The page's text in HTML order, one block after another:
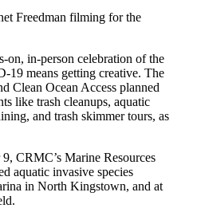
Freedman filming for the
on, in-person celebration of the
means getting creative. The
Clean Ocean Access planned
like trash cleanups, aquatic
and trash skimmer tours, as
CRMC’s Marine Resources
aquatic invasive species
in North Kingstown, and at